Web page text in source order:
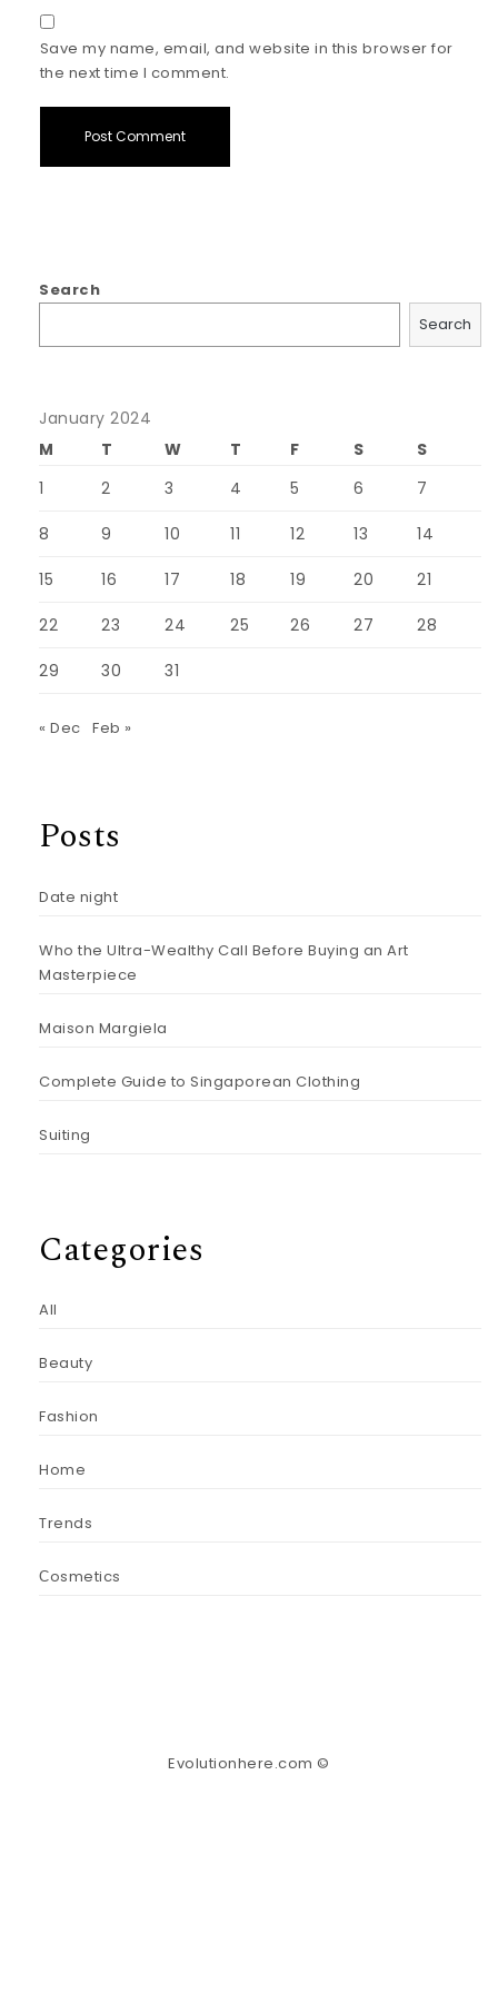
Save my name, email, and website in this browser for
the next time I comment.
Search
Search
January 2024
M
T W T F S
S
1
2 3 4 5 6 7
8 9 10 11 12 13 14
15 16 17 18 19 20 21
22 23 24 25 26 27 28
29 30 31
« Dec Feb »
Posts
Date night
Who the Ultra-Wealthy Call Before Buying an Art
Masterpiece
Maison Margiela
Complete Guide to Singaporean Clothing
Suiting
Categories
All
Beauty
Fashion
Home
Trends
Сosmetics
Evolutionhere.com ©